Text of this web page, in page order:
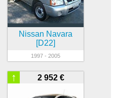
Nissan Navara
[D22]
1997 - 2005
2 952 €
↑